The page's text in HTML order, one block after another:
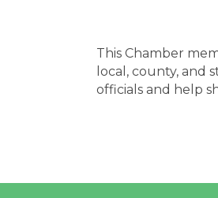
This Chamber
local, county, and
officials and help